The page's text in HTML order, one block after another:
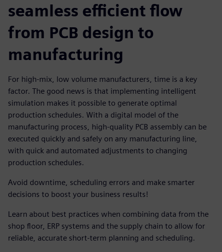
seamless efficient flow
from PCB design to
manufacturing
For high-mix, low volume manufacturers, time is a key
factor. The good news is that implementing intelligent
simulation makes it possible to generate optimal
production schedules. With a digital model of the
manufacturing process, high-quality PCB assembly can be
executed quickly and safely on any manufacturing line,
with quick and automated adjustments to changing
production schedules.
Avoid downtime, scheduling errors and make smarter
decisions to boost your business results!
Learn about best practices when combining data from the
shop floor, ERP systems and the supply chain to allow for
reliable, accurate short-term planning and scheduling.